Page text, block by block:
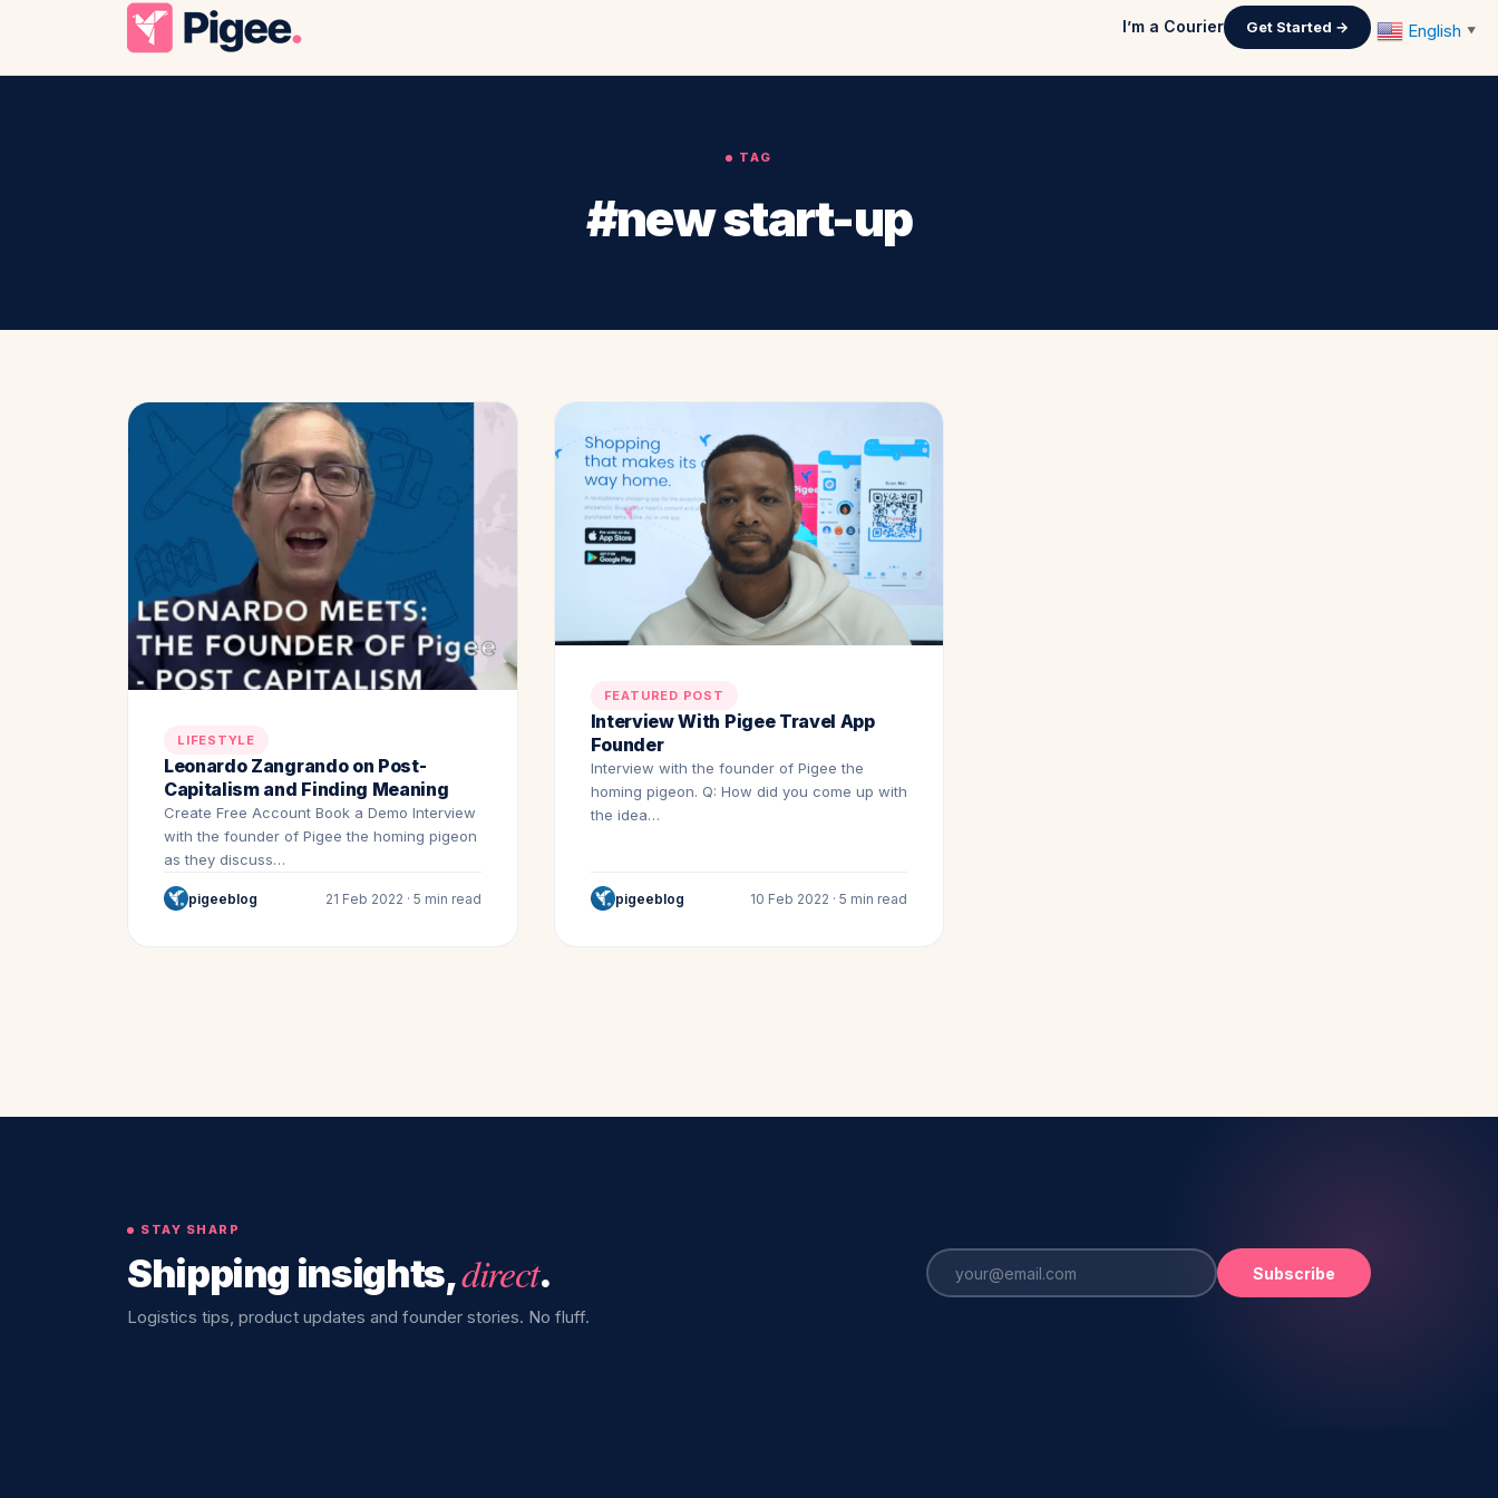
I’m a Courier Get Started →
TAG
#new start-up
LIFESTYLE
Leonardo Zangrando on Post-
Capitalism and Finding Meaning
Create Free Account Book a Demo Interview
with the founder of Pigee the homing pigeon
as they discuss…
pigeeblog 21 Feb 2022 · 5 min read
FEATURED POST
Interview With Pigee Travel App
Founder
Interview with the founder of Pigee the
homing pigeon. Q: How did you come up with
the idea…
pigeeblog 10 Feb 2022 · 5 min read
STAY SHARP
Shipping insights,direct.
Logistics tips, product updates and founder stories. No fluff.
Subscribe
English ▼